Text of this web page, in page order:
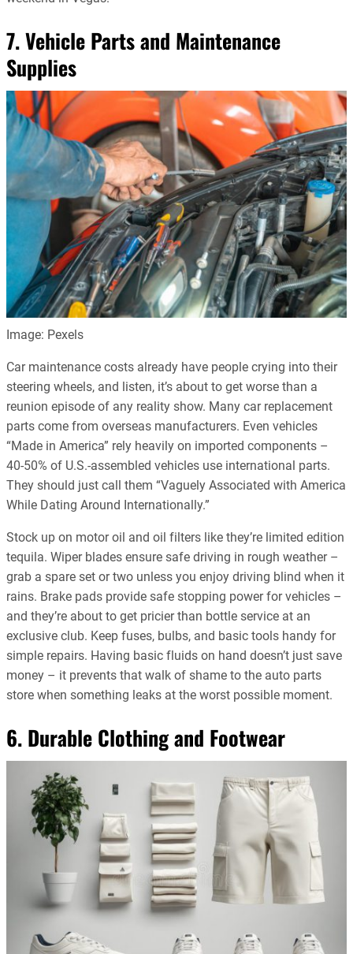
7. Vehicle Parts and Maintenance
Supplies
Image: Pexels
Car maintenance costs already have people crying into their
steering wheels, and listen, it’s about to get worse than a
reunion episode of any reality show. Many car replacement
parts come from overseas manufacturers. Even vehicles
“Made in America” rely heavily on imported components –
40-50% of U.S.-assembled vehicles use international parts.
They should just call them “Vaguely Associated with America
While Dating Around Internationally.”
Stock up on motor oil and oil filters like they’re limited edition
tequila. Wiper blades ensure safe driving in rough weather –
grab a spare set or two unless you enjoy driving blind when it
rains. Brake pads provide safe stopping power for vehicles –
and they’re about to get pricier than bottle service at an
exclusive club. Keep fuses, bulbs, and basic tools handy for
simple repairs. Having basic fluids on hand doesn’t just save
money – it prevents that walk of shame to the auto parts
store when something leaks at the worst possible moment.
6. Durable Clothing and Footwear